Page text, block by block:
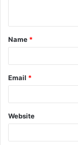
t
*
Name *
Email *
Website